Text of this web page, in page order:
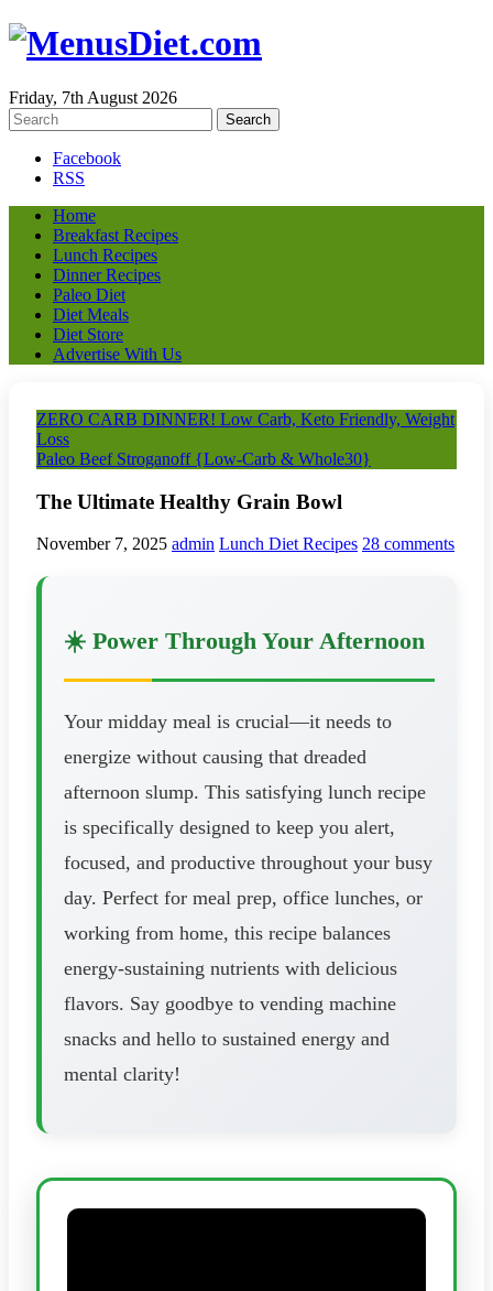
Friday, 7th August 2026
Facebook
RSS
Home
Breakfast Recipes
Lunch Recipes
Dinner Recipes
Paleo Diet
Diet Meals
Diet Store
Advertise With Us
ZERO CARB DINNER! Low Carb, Keto Friendly, Weight
Loss
Paleo Beef Stroganoff {Low-Carb & Whole30}
The Ultimate Healthy Grain Bowl
November 7, 2025 admin Lunch Diet Recipes 28 comments
☀️ Power Through Your Afternoon
Your midday meal is crucial—it needs to
energize without causing that dreaded
afternoon slump. This satisfying lunch recipe
is specifically designed to keep you alert,
focused, and productive throughout your busy
day. Perfect for meal prep, office lunches, or
working from home, this recipe balances
energy-sustaining nutrients with delicious
flavors. Say goodbye to vending machine
snacks and hello to sustained energy and
mental clarity!